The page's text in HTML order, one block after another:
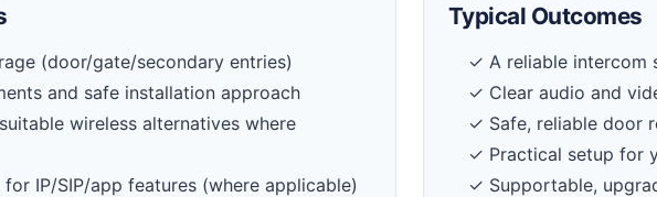
(door/gate/secondary entries)
and safe installation approach
wireless alternatives where
IP/SIP/app features (where applicable)
Typical Outcomes
✓ A reliable intercom
✓ Clear audio and
✓ Safe, reliable door
✓ Practical setup for
✓ Supportable,